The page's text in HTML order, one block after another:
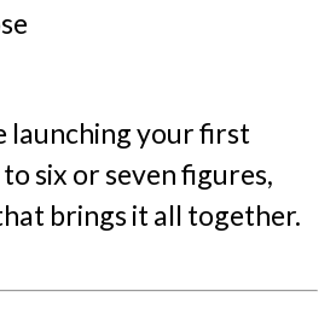
launching your first
six or seven figures,
brings it all together.